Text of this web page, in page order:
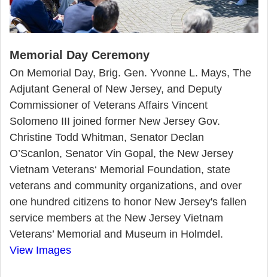
Memorial Day Ceremony
On Memorial Day, Brig. Gen. Yvonne L. Mays, The
Adjutant General of New Jersey, and Deputy
Commissioner of Veterans Affairs Vincent
Solomeno III joined former New Jersey Gov.
Christine Todd Whitman, Senator Declan
O’Scanlon, Senator Vin Gopal, the New Jersey
Vietnam Veterans‘ Memorial Foundation, state
veterans and community organizations, and over
one hundred citizens to honor New Jersey's fallen
service members at the New Jersey Vietnam
Veterans’ Memorial and Museum in Holmdel.
View Images